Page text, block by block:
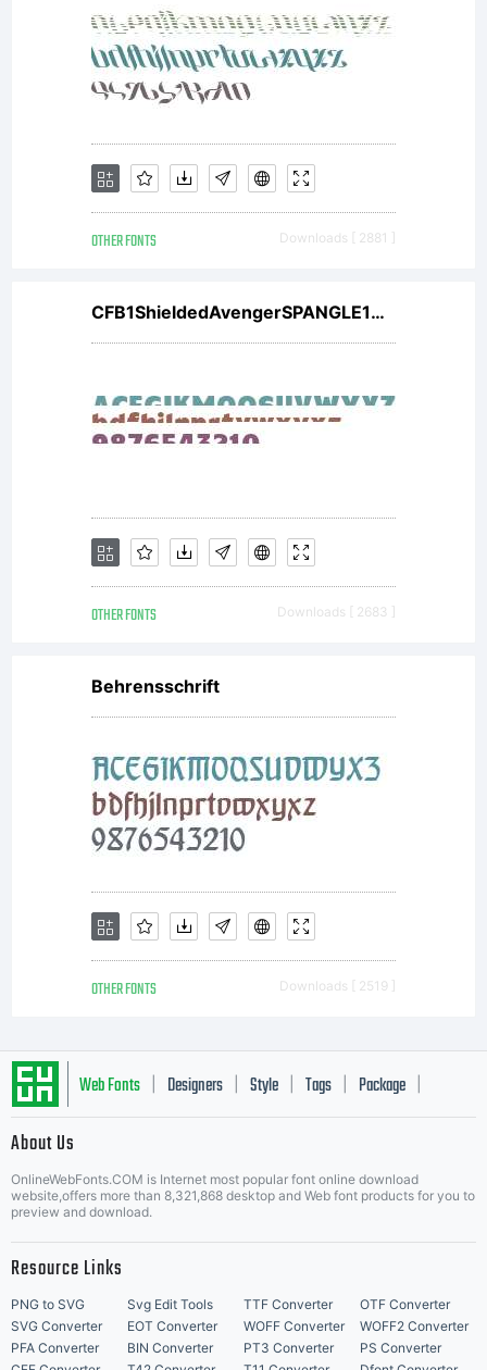
OTHER FONTS Downloads [ 2881 ]
CFB1ShieldedAvengerSPANGLE1W00It V2
OTHER FONTS Downloads [ 2683 ]
Behrensschrift
OTHER FONTS Downloads [ 2519 ]
Web Fonts Designers Style Tags Package
About Us
OnlineWebFonts.COM is Internet most popular font online download
website,offers more than 8,321,868 desktop and Web font products for you to
preview and download.
Resource Links
PNG to SVG Svg Edit Tools TTF Converter
OTF Converter
SVG Converter
EOT Converter WOFF Converter
WOFF2 Converter
PFA Converter
BIN Converter PT3 Converter
PS Converter